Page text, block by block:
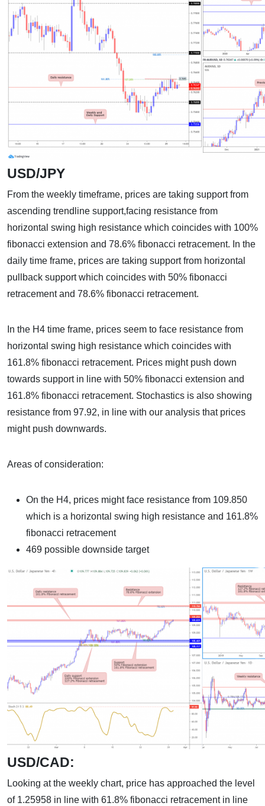
USD/JPY
From the weekly timeframe, prices are taking support from
ascending trendline support,facing resistance from
horizontal swing high resistance which coincides with 100%
fibonacci extension and 78.6% fibonacci retracement. In the
daily time frame, prices are taking support from horizontal
pullback support which coincides with 50% fibonacci
retracement and 78.6% fibonacci retracement.
In the H4 time frame, prices seem to face resistance from
horizontal swing high resistance which coincides with
161.8% fibonacci retracement. Prices might push down
towards support in line with 50% fibonacci extension and
161.8% fibonacci retracement. Stochastics is also showing
resistance from 97.92, in line with our analysis that prices
might push downwards.
Areas of consideration:
On the H4, prices might face resistance from 109.850
which is a horizontal swing high resistance and 161.8%
fibonacci retracement
469 possible downside target
USD/CAD:
Looking at the weekly chart, price has approached the level
of 1.25958 in line with 61.8% fibonacci retracement in line